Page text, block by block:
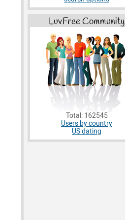
LuvFree Community
Total: 162545
Users by country
US dating